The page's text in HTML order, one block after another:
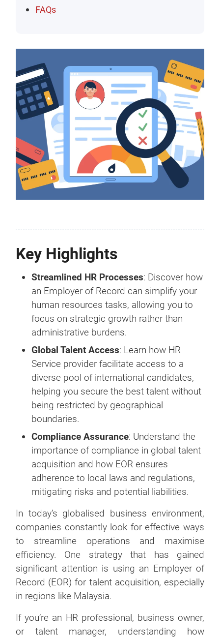
FAQs
Key Highlights
Streamlined HR Processes: Discover how
an Employer of Record can simplify your
human resources tasks, allowing you to
focus on strategic growth rather than
administrative burdens.
Global Talent Access: Learn how HR
Service provider facilitate access to a
diverse pool of international candidates,
helping you secure the best talent without
being restricted by geographical
boundaries.
Compliance Assurance: Understand the
importance of compliance in global talent
acquisition and how EOR ensures
adherence to local laws and regulations,
mitigating risks and potential liabilities.
In today’s globalised business environment,
companies constantly look for effective ways
to streamline operations and maximise
efficiency. One strategy that has gained
significant attention is using an Employer of
Record (EOR) for talent acquisition, especially
in regions like Malaysia.
If you’re an HR professional, business owner,
or talent manager, understanding how